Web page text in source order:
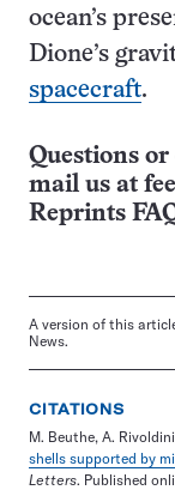
ocean’s
Dione’s
spacecraft.
Questions
mail us at
Reprints
A version of this
News.
CITATIONS
M. Beuthe, A.
shells supported by
Letters. Published